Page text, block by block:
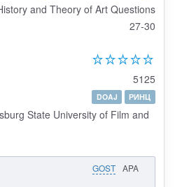
and Theory of Art Questions
27-30
5125
DOAJ
РИНЦ
State University of Film and
GOST APA